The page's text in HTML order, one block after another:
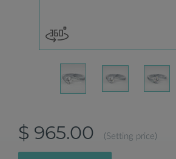
$ 965.00 (Setting price)